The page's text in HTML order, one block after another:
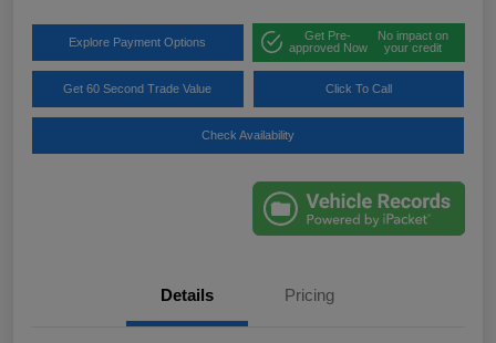
Explore Payment Options
Get Pre-
approved Now
No impact on
your credit
Get 60 Second Trade Value Click To Call
Check Availability
Details Pricing